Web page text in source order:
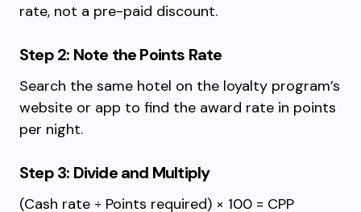
rate, not a pre-paid discount.
Step 2: Note the Points Rate
Search the same hotel on the loyalty program’s
website or app to find the award rate in points
per night.
Step 3: Divide and Multiply
(Cash rate ÷ Points required) × 100 = CPP